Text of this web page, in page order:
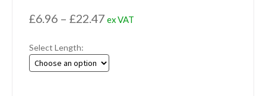
£6.96 – £22.47Price
£6.96
through
ex VAT
Select Length: